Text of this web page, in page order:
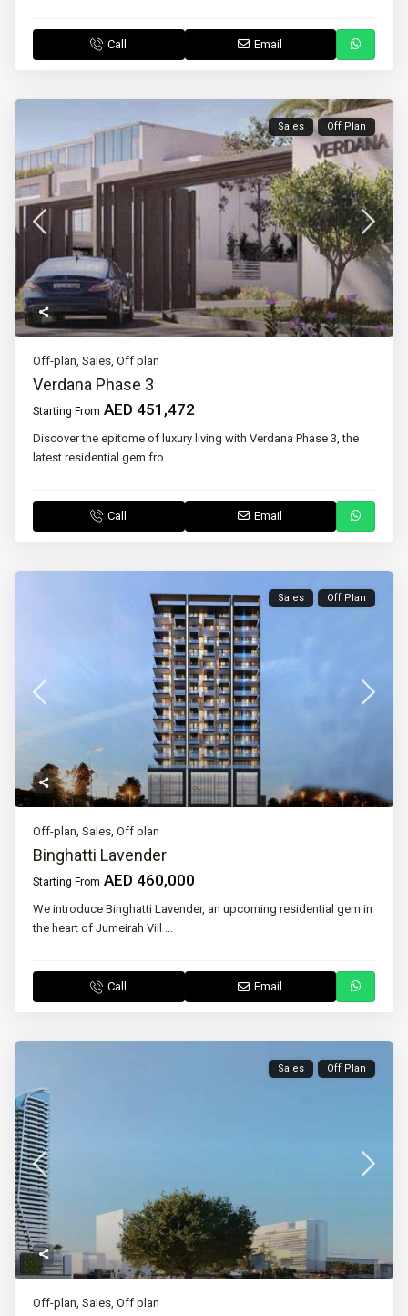
Call Email
Sales Off Plan
Off-plan ,Sales ,Off plan
Verdana Phase 3
Starting From AED 451,472
Discover the epitome of luxury living with Verdana Phase 3, the
latest residential gem fro
Call Email
Sales Off Plan
Off-plan,Sales,Off plan
Binghatti Lavender
Starting From AED 460,000
We introduce Binghatti Lavender, an upcoming residential gem in
the heart of Jumeirah Vill ...
Call Email
Sales Off Plan
Off-plan,Sales,Off plan